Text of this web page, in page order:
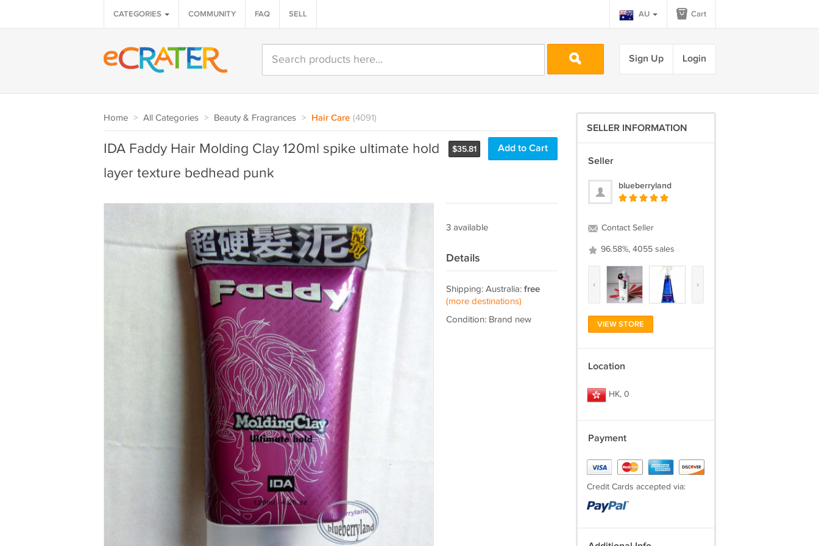
CATEGORIES COMMUNITY FAQ SELL AU Cart
Sign Up Login
Home > All Categories > Beauty & Fragrances > Hair Care (4091)
$35.81 Add to Cart
IDA Faddy Hair Molding Clay 120ml spike ultimate hold
layer texture bedhead punk
3 available
Details
Shipping: Australia: free
(more destinations)
Condition: Brand new
SELLER INFORMATION
Seller
blueberryland
Contact Seller
96.58%, 4055 sales
‹ ›
VIEW STORE
Location
HK, 0
Payment
Credit Cards accepted via: